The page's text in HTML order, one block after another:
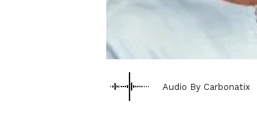
Audio By Carbonatix